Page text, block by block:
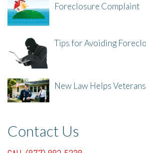
Foreclosure Complaint
Tips for Avoiding
New Law Helps
Contact Us